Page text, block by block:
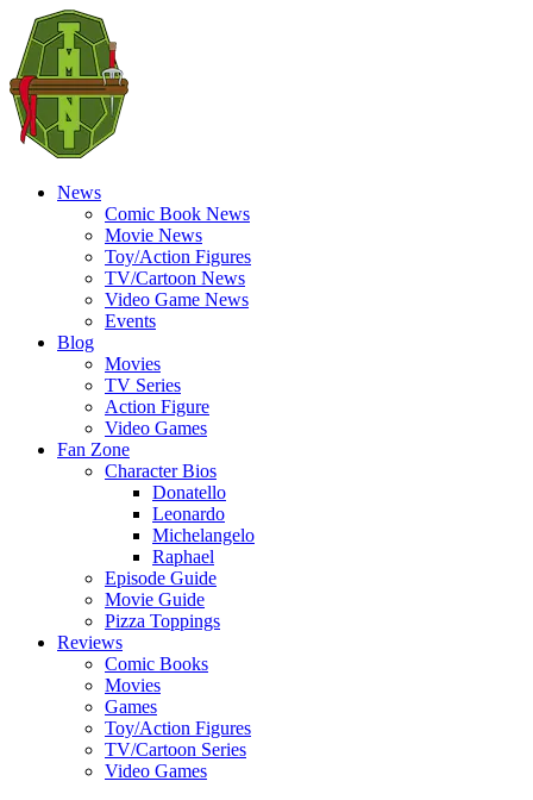
News
Comic Book News
Movie News
Toy/Action Figures
TV/Cartoon News
Video Game News
Events
Blog
Movies
TV Series
Action Figure
Video Games
Fan Zone
Character Bios
Donatello
Leonardo
Michelangelo
Raphael
Episode Guide
Movie Guide
Pizza Toppings
Reviews
Comic Books
Movies
Games
Toy/Action Figures
TV/Cartoon Series
Video Games